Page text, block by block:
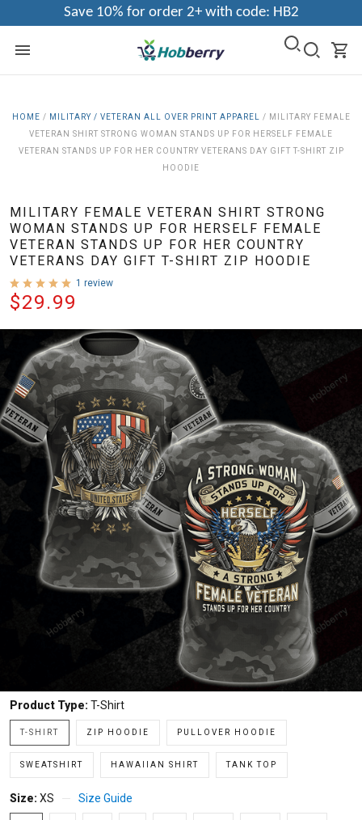
Save 10% for order 2+ with code: HB2
HOME / MILITARY / VETERAN ALL OVER PRINT APPAREL / MILITARY FEMALE
VETERAN SHIRT STRONG WOMAN STANDS UP FOR HERSELF FEMALE
VETERAN STANDS UP FOR HER COUNTRY VETERANS DAY GIFT T-SHIRT ZIP
HOODIE
MILITARY FEMALE VETERAN SHIRT STRONG
WOMAN STANDS UP FOR HERSELF FEMALE
VETERAN STANDS UP FOR HER COUNTRY
VETERANS DAY GIFT T-SHIRT ZIP HOODIE
1 review
$29.99
Product Type: T-Shirt
T-SHIRT ZIP HOODIE PULLOVER HOODIE
SWEATSHIRT HAWAIIAN SHIRT TANK TOP
Size: XS Size Guide